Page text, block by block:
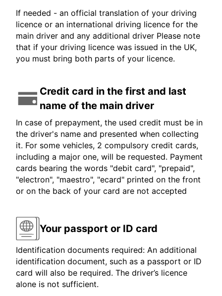
If needed - an official translation of your driving
licence or an international driving licence for the
main driver and any additional driver Please note
that if your driving licence was issued in the UK,
you must bring both parts of your licence.
Credit card in the first and last
name of the main driver
In case of prepayment, the used credit must be in
the driver's name and presented when collecting
it. For some vehicles, 2 compulsory credit cards,
including a major one, will be requested. Payment
cards bearing the words "debit card", "prepaid",
"electron", "maestro", "ecard" printed on the front
or on the back of your card are not accepted
Your passport or ID card
Identification documents required: An additional
identification document, such as a passport or ID
card will also be required. The driver’s licence
alone is not sufficient.